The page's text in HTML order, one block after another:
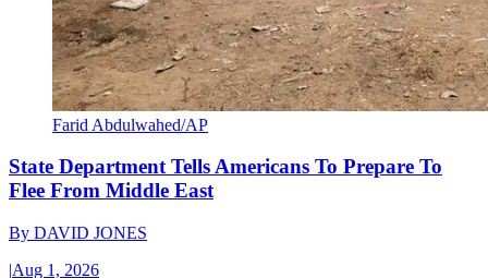
Farid Abdulwahed/AP
State Department Tells Americans To Prepare To
Flee From Middle East
By DAVID JONES
|Aug 1, 2026